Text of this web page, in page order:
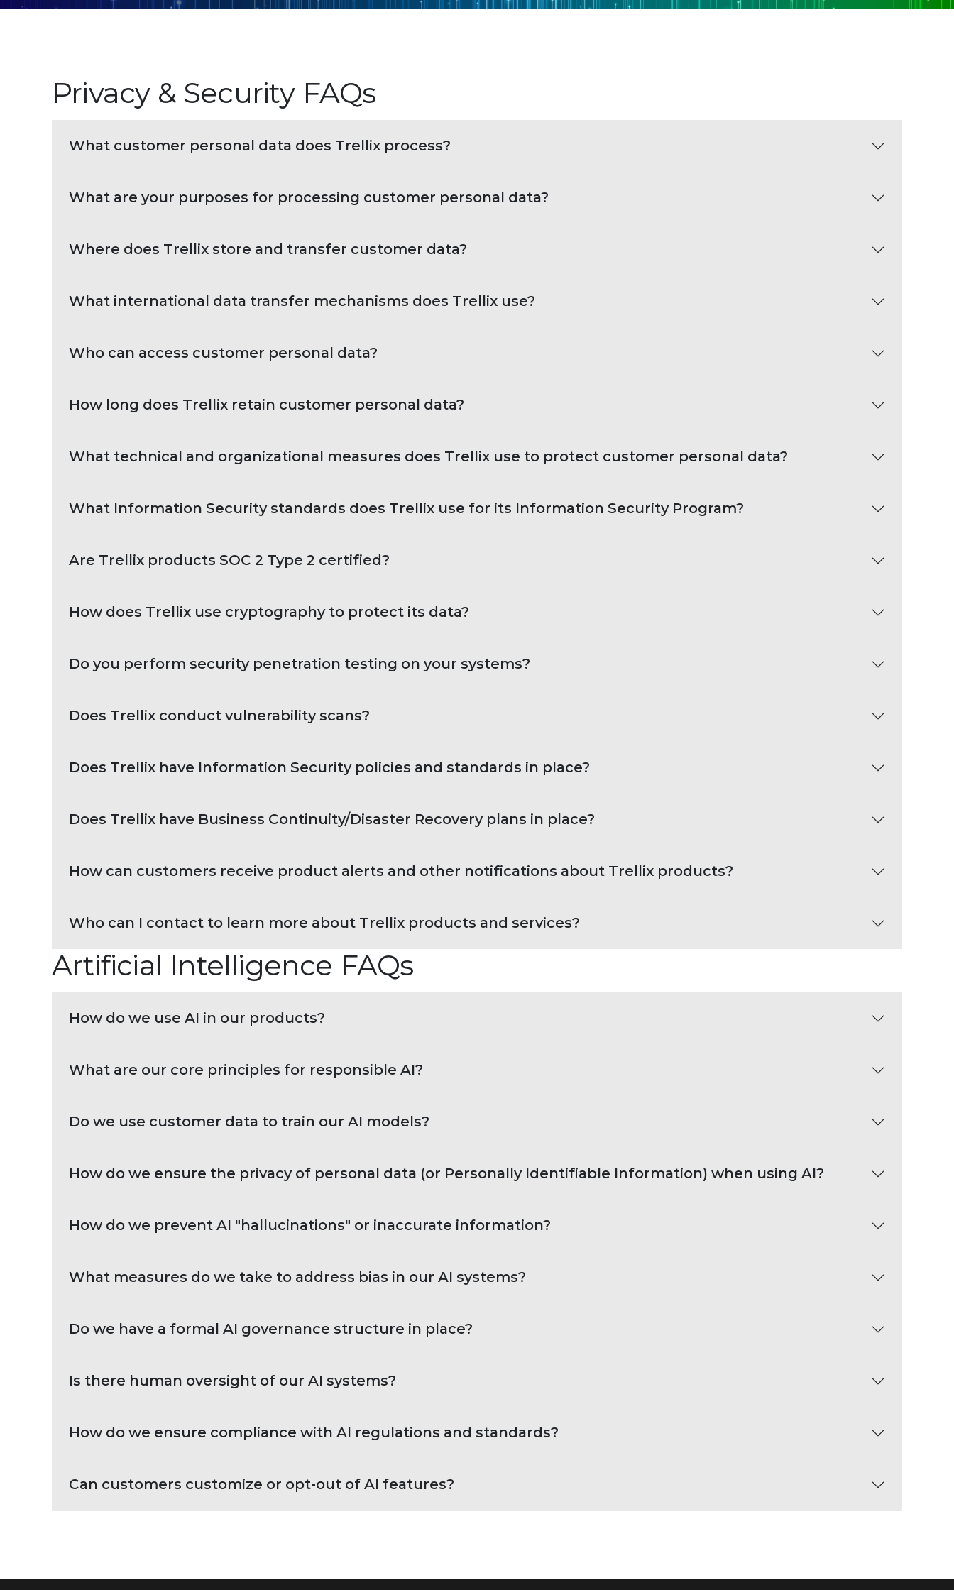
Privacy & Security FAQs
What customer personal data does Trellix process?
What are your purposes for processing customer personal data?
Where does Trellix store and transfer customer data?
What international data transfer mechanisms does Trellix use?
Who can access customer personal data?
How long does Trellix retain customer personal data?
What technical and organizational measures does Trellix use to protect customer personal data?
What Information Security standards does Trellix use for its Information Security Program?
Are Trellix products SOC 2 Type 2 certified?
How does Trellix use cryptography to protect its data?
Do you perform security penetration testing on your systems?
Does Trellix conduct vulnerability scans?
Does Trellix have Information Security policies and standards in place?
Does Trellix have Business Continuity/Disaster Recovery plans in place?
How can customers receive product alerts and other notifications about Trellix products?
Who can I contact to learn more about Trellix products and services?
Artificial Intelligence FAQs
How do we use AI in our products?
What are our core principles for responsible AI?
Do we use customer data to train our AI models?
How do we ensure the privacy of personal data (or Personally Identifiable Information) when using AI?
How do we prevent AI "hallucinations" or inaccurate information?
What measures do we take to address bias in our AI systems?
Do we have a formal AI governance structure in place?
Is there human oversight of our AI systems?
How do we ensure compliance with AI regulations and standards?
Can customers customize or opt-out of AI features?